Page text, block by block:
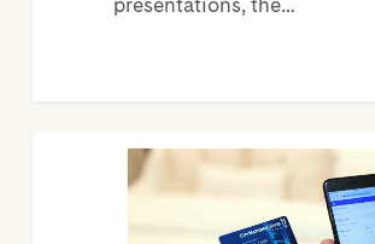
presentations, the…